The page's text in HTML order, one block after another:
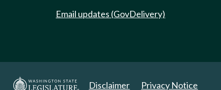
Email updates (GovDelivery)
Disclaimer Privacy Notice